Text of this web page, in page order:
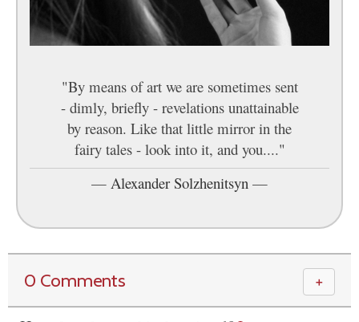
"By means of art we are sometimes sent
- dimly, briefly - revelations unattainable
by reason. Like that little mirror in the
fairy tales - look into it, and you...."
— Alexander Solzhenitsyn —
0 Comments ＋